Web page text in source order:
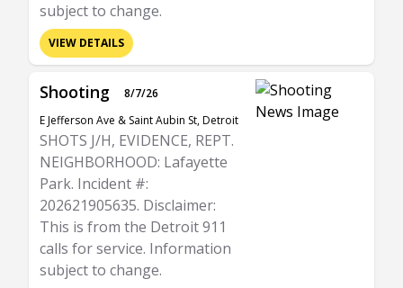
subject to change.
VIEW DETAILS
Shooting
8/7/26
E Jefferson Ave & Saint Aubin St, Detroit
SHOTS J/H, EVIDENCE, REPT.
NEIGHBORHOOD: Lafayette
Park. Incident #:
202621905635. Disclaimer:
This is from the Detroit 911
calls for service. Information
subject to change.